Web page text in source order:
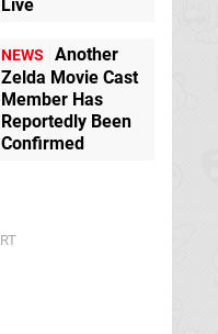
Live
NEWS
Another
Zelda Movie Cast
Member Has
Reportedly Been
Confirmed